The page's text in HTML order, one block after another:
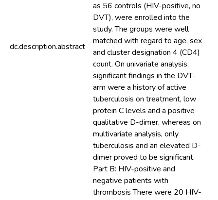
dc.description.abstract
as 56 controls (HIV-positive, no
DVT), were enrolled into the
study. The groups were well
matched with regard to age, sex
and cluster designation 4 (CD4)
count. On univariate analysis,
significant findings in the DVT-
arm were a history of active
tuberculosis on treatment, low
protein C levels and a positive
qualitative D-dimer, whereas on
multivariate analysis, only
tuberculosis and an elevated D-
dimer proved to be significant.
Part B: HIV-positive and
negative patients with
thrombosis There were 20 HIV-